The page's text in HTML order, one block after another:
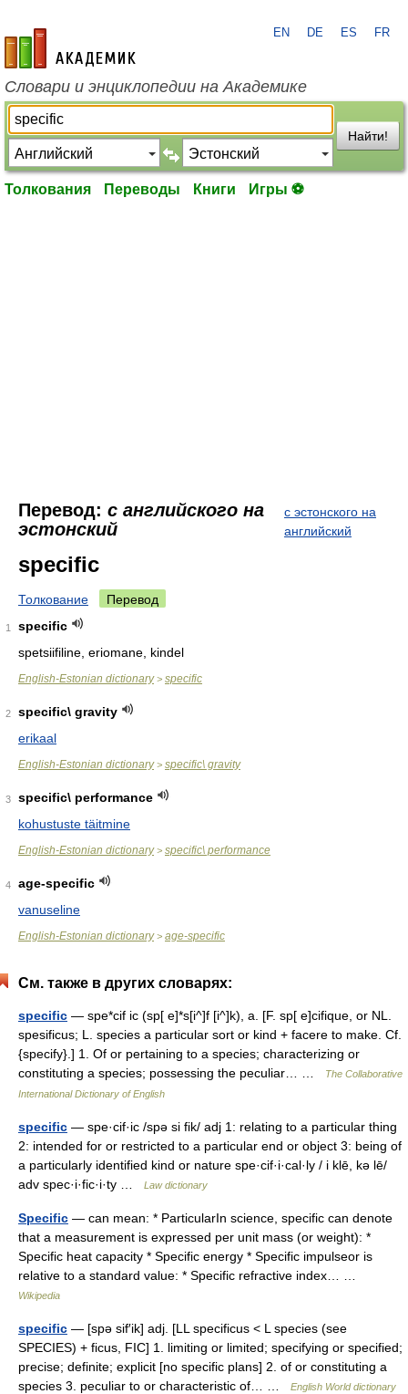
academic.ru
EN DE ES FR
Словари и энциклопедии на Академике
Найти!
Толкования Переводы Книги Игры ⚽
Перевод: с английского на
эстонский
с эстонского на
английский
specific
Толкование Перевод
1
specific
spetsiifiline, eriomane, kindel
English-Estonian dictionary> specific
2
specific\ gravity
erikaal
English-Estonian dictionary> specific\ gravity
3
specific\ performance
kohustuste täitmine
English-Estonian dictionary> specific\ performance
4
age-specific
vanuseline
English-Estonian dictionary> age-specific
См. также в других словарях:
specific — spe*cif ic (sp[ e]*s[i^]f [i^]k), a. [F. sp[ e]cifique, or NL.
spesificus; L. species a particular sort or kind + facere to make. Cf.
{specify}.] 1. Of or pertaining to a species; characterizing or
constituting a species; possessing the peculiar… …
The Collaborative
International Dictionary of English
specific — spe·cif·ic /spə si fik/ adj 1: relating to a particular thing
2: intended for or restricted to a particular end or object 3: being of
a particularly identified kind or nature spe·cif·i·cal·ly / i klē, kə lē/
adv spec·i·fic·i·ty …
Law dictionary
Specific — can mean: * ParticularIn science, specific can denote
that a measurement is expressed per unit mass (or weight): *
Specific heat capacity * Specific energy * Specific impulseor is
relative to a standard value: * Specific refractive index… …
Wikipedia
specific — [spə sif′ik] adj. [LL specificus < L species (see
SPECIES) + ficus, FIC] 1. limiting or limited; specifying or specified;
precise; definite; explicit [no specific plans] 2. of or constituting a
species 3. peculiar to or characteristic of… …
English World dictionary